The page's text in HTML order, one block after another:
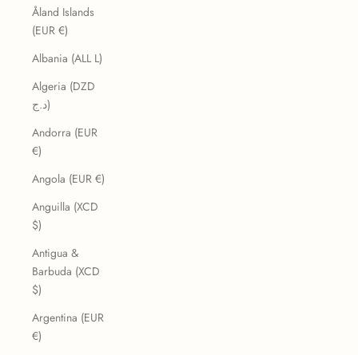
Åland Islands
(EUR €)
Albania (ALL L)
Algeria (DZD
د.ج)
Andorra (EUR
€)
Angola (EUR €)
Anguilla (XCD
$)
Antigua &
Barbuda (XCD
$)
Argentina (EUR
€)